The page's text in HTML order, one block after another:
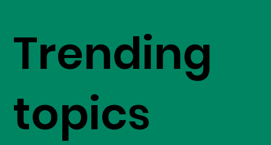
Trending
topics